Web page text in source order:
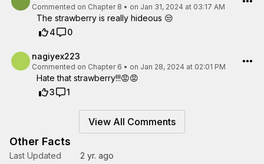
Commented on Chapter 8 • on Jan 31, 2024 at 03:17 AM
The strawberry is really hideous 😒
4
0
nagiyex223
Commented on Chapter 6 • on Jan 28, 2024 at 02:01 PM
Hate that strawberry!!!😡😡
3
1
View All Comments
Other Facts
Last Updated
2 yr. ago